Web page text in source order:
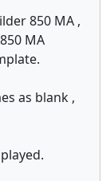
850 MA ,
MA
as blank ,